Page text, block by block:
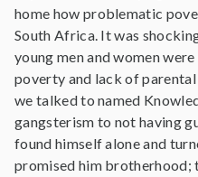
home how problematic
South Africa. It was
young men and women
poverty and lack of
we talked to named
gangsterism to not having
found himself alone and
promised him brotherhood;